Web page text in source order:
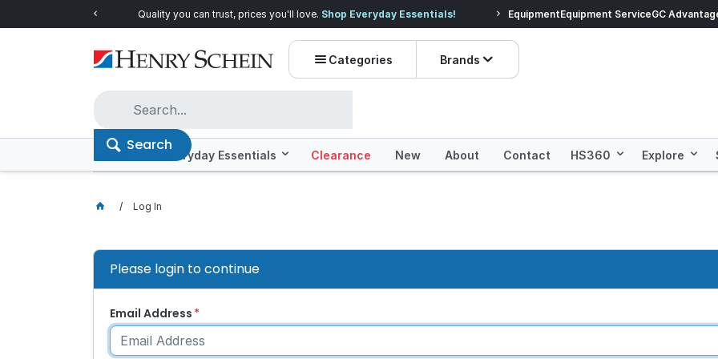
Quality you can trust, prices you'll love. Shop Everyday Essentials! Prices dropped on
EquipmentEquipment ServiceGC
Categories Brands
Search
Offers Everyday Essentials Clearance New About Contact HS360 Explore
Log In
Please login to continue
Email Address